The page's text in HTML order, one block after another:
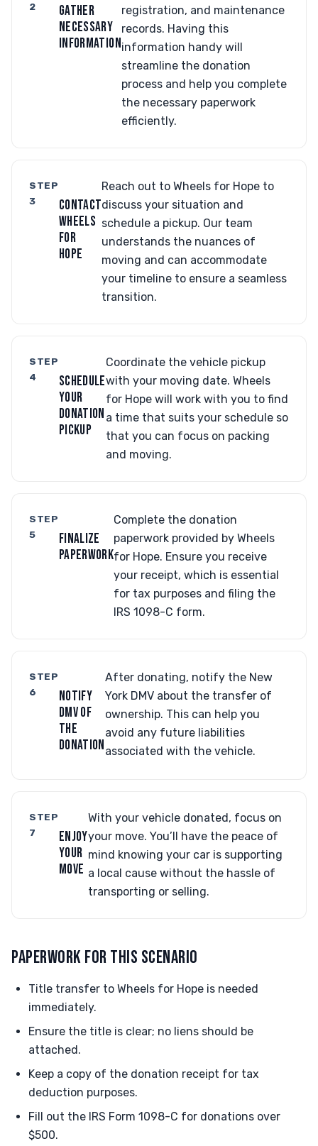
2
GATHER
NECESSARY
INFORMATION
registration, and maintenance
records. Having this
information handy will
streamline the donation
process and help you complete
the necessary paperwork
efficiently.
STEP
3
CONTACT
WHEELS
FOR
HOPE
Reach out to Wheels for Hope to
discuss your situation and
schedule a pickup. Our team
understands the nuances of
moving and can accommodate
your timeline to ensure a seamless
transition.
STEP
4
SCHEDULE
YOUR
DONATION
PICKUP
Coordinate the vehicle pickup
with your moving date. Wheels
for Hope will work with you to find
a time that suits your schedule so
that you can focus on packing
and moving.
STEP
5
FINALIZE
PAPERWORK
Complete the donation
paperwork provided by Wheels
for Hope. Ensure you receive
your receipt, which is essential
for tax purposes and filing the
IRS 1098-C form.
STEP
6
NOTIFY
DMV OF
THE
DONATION
After donating, notify the New
York DMV about the transfer of
ownership. This can help you
avoid any future liabilities
associated with the vehicle.
STEP
7
ENJOY
YOUR
MOVE
With your vehicle donated, focus on
your move. You’ll have the peace of
mind knowing your car is supporting
a local cause without the hassle of
transporting or selling.
PAPERWORK FOR THIS SCENARIO
Title transfer to Wheels for Hope is needed
immediately.
Ensure the title is clear; no liens should be
attached.
Keep a copy of the donation receipt for tax
deduction purposes.
Fill out the IRS Form 1098-C for donations over
$500.